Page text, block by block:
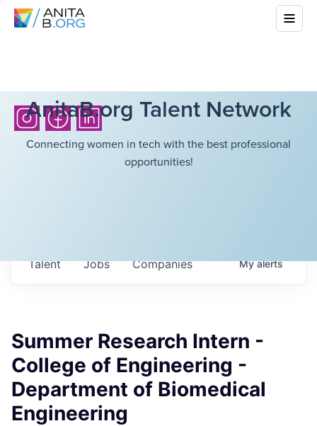
AnitaB.org Talent Network
Connecting women in tech with the best professional
opportunities!
Jobs Companies
Talent Myalerts
Summer Research Intern -
College of Engineering -
Department of Biomedical
Engineering